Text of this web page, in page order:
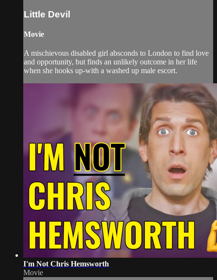
Little Devil
Movie
A mischievous disabled girl absconds to London to find love
and opportunity, but finds an unlikely outcome in her life
when she hooks up-with a washed up male escort.
I'm Not Chris Hemsworth
Movie